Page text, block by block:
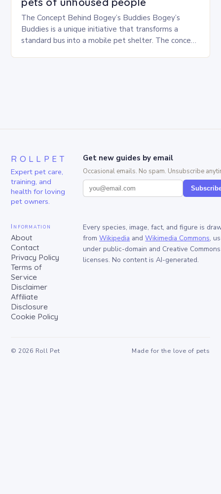
The Concept Behind Bogey’s Buddies Bogey’s
Buddies is a unique initiative that transforms a
standard bus into a mobile pet shelter. The concept
ROLLPET
Expert pet care,
training, and
health for loving
pet owners.
Get new guides by email
Occasional emails. No spam. Unsubscribe
Information
About
Contact
Privacy Policy
Terms of
Service
Disclaimer
Affiliate
Disclosure
Cookie Policy
Every species, image, fact, and figure is
from Wikipedia and Wikimedia Commons,
under public-domain and Creative Commons
licenses. No content is AI-generated.
© 2026 Roll Pet Made for the love of pets